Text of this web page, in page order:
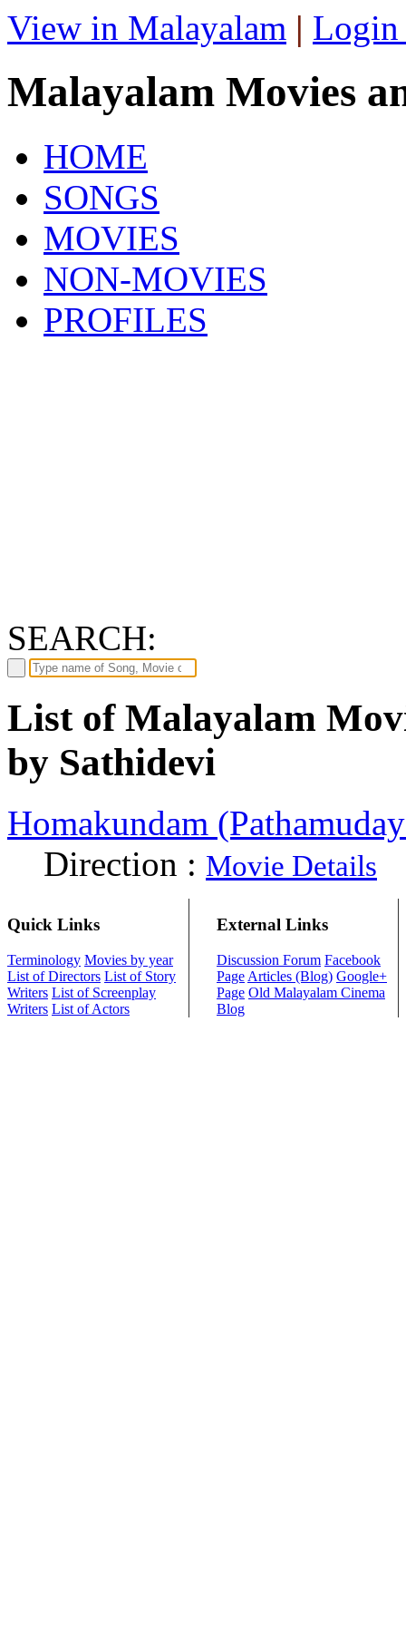
View in Malayalam | Login
Malayalam Movies
HOME
SONGS
MOVIES
NON-MOVIES
PROFILES
SEARCH:
List of Malayalam
by Sathidevi
Homakundam
Direction : Movie Details
Quick Links
Terminology Movies by year
List of Directors List of Story
Writers List of Screenplay
Writers List of Actors
External Links
Discussion Forum Facebook
Page Articles (Blog) Google+
Page Old Malayalam Cinema
Blog